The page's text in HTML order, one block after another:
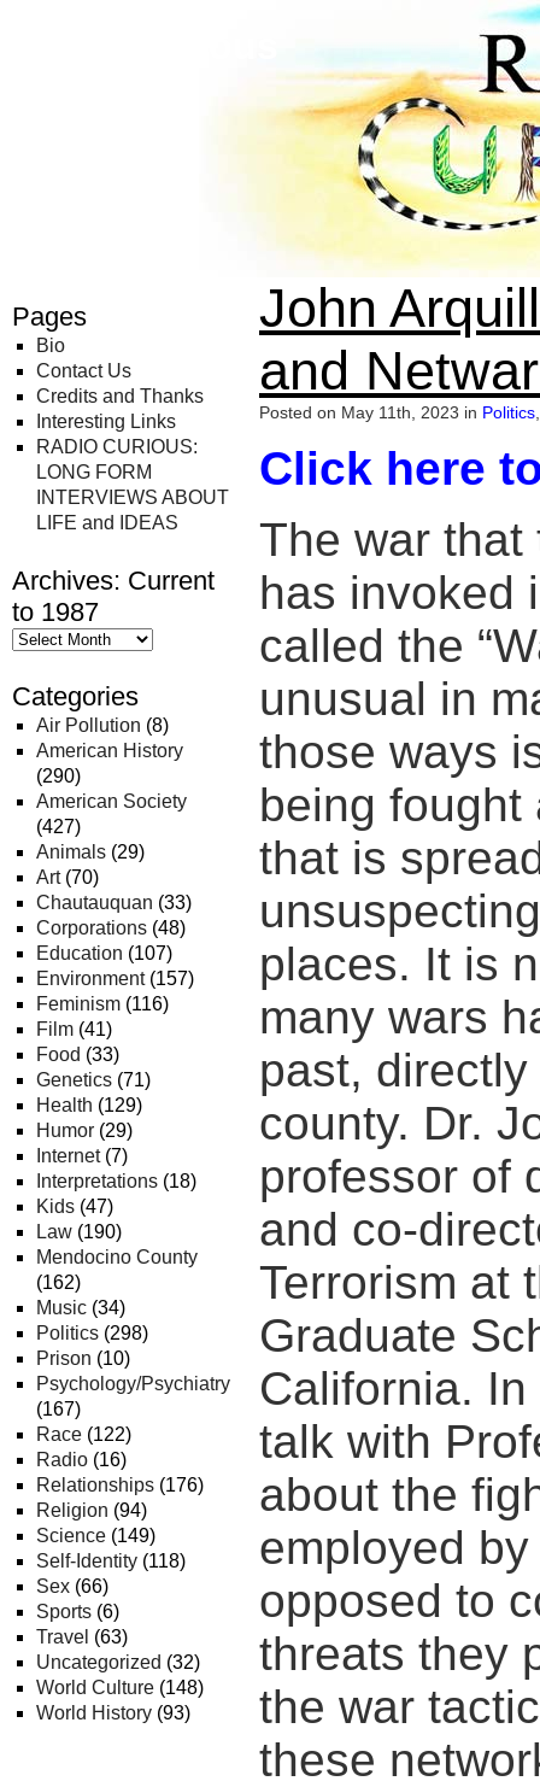
Pages
Bio
Contact Us
Credits and Thanks
Interesting Links
RADIO CURIOUS:
LONG FORM
INTERVIEWS ABOUT
LIFE and IDEAS
Archives: Current
to 1987
Categories
Air Pollution (8)
American History
(290)
American Society
(427)
Animals (29)
Art(70)
Chautauquan (33)
Corporations (48)
Education (107)
Environment(157)
Feminism (116)
Film (41)
Food (33)
Genetics (71)
Health (129)
Humor (29)
Internet(7)
Interpretations (18)
Kids (47)
Law (190)
Mendocino County
(162)
Music (34)
Politics (298)
Prison (10)
Psychology/Psychiatry
(167)
Race (122)
Radio (16)
Relationships (176)
Religion (94)
Science (149)
Self-Identity (118)
Sex (66)
Sports (6)
Travel (63)
Uncategorized (32)
World Culture (148)
World History (93)
John
and
Posted on May 11th, 2023 in Politics
Click here
The war that
has invoked
called the
unusual in
those ways
being fought
that is
places. It is
many wars
past,
county. Dr.
professor of
and co-
Terrorism at
Graduate
California.
talk with
about the
employed
opposed to
threats they
the war
these